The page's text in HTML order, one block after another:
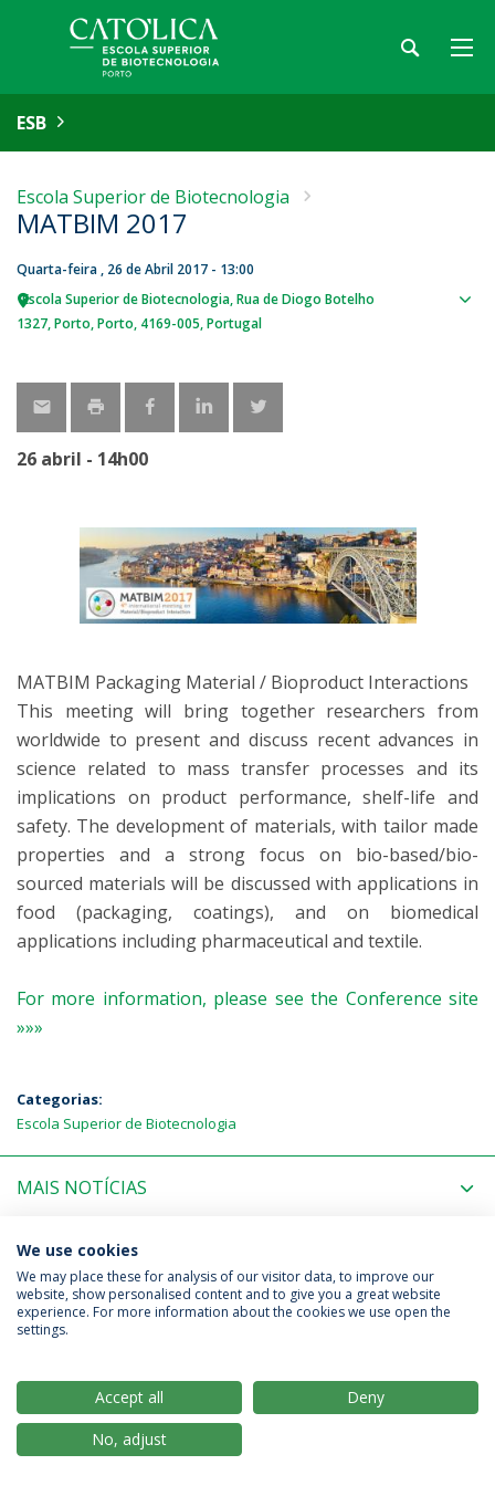
ESB
Escola Superior de Biotecnologia
MATBIM 2017
Quarta-feira , 26 de Abril 2017 - 13:00
Escola Superior de Biotecnologia Rua de Diogo Botelho
1327 Porto Porto 4169-005 Portugal
26 abril - 14h00
MATBIM Packaging Material / Bioproduct Interactions
This meeting will bring together researchers from
worldwide to present and discuss recent advances in
science related to mass transfer processes and its
implications on product performance, shelf-life and
safety. The development of materials, with tailor made
properties and a strong focus on bio-based/bio-
sourced materials will be discussed with applications in
food (packaging, coatings), and on biomedical
applications including pharmaceutical and textile.
For more information, please see the Conference site
»»»
Categorias:
Escola Superior de Biotecnologia
MAIS NOTÍCIAS
PRÓXIMOS EVENTOS
Política de Privacidade
Termos & Condições
© 2026 Universidade Católica Portuguesa
We use cookies
We may place these for analysis of our visitor data, to improve our
website, show personalised content and to give you a great website
experience. For more information about the cookies we use open the
settings.
Accept all
Deny
No, adjust